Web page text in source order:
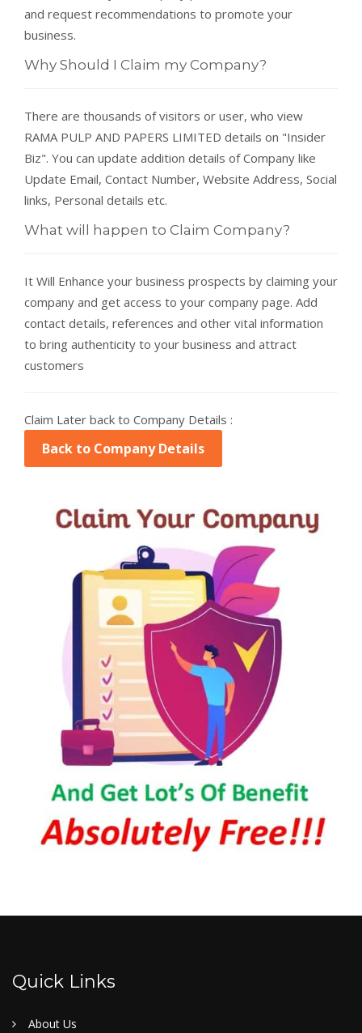
and request recommendations to promote your
business.
Why Should I Claim my Company?
There are thousands of visitors or user, who view
RAMA PULP AND PAPERS LIMITED details on "Insider
Biz". You can update addition details of Company like
Update Email, Contact Number, Website Address, Social
links, Personal details etc.
What will happen to Claim Company?
It Will Enhance your business prospects by claiming your
company and get access to your company page. Add
contact details, references and other vital information
to bring authenticity to your business and attract
customers
Claim Later back to Company Details :
Quick Links
About Us